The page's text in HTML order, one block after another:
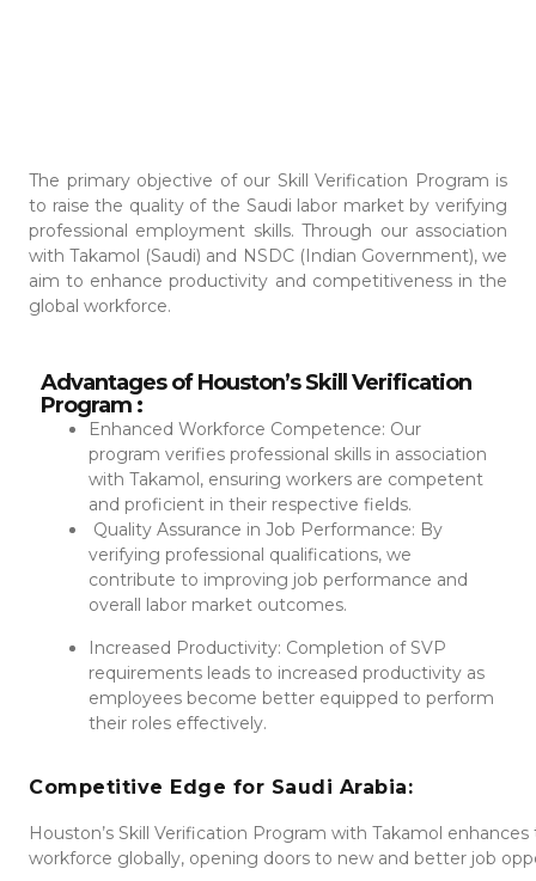
The primary objective of our Skill Verification Program is
to raise the quality of the Saudi labor market by verifying
professional employment skills. Through our association
with Takamol (Saudi) and NSDC (Indian Government), we
aim to enhance productivity and competitiveness in the
global workforce.
Advantages of Houston’s Skill Verification
Program :
Enhanced Workforce Competence: Our
program verifies professional skills in association
with Takamol, ensuring workers are competent
and proficient in their respective fields.
Quality Assurance in Job Performance: By
verifying professional qualifications, we
contribute to improving job performance and
overall labor market outcomes.
Increased Productivity: Completion of SVP
requirements leads to increased productivity as
employees become better equipped to perform
their roles effectively.
Competitive Edge for Saudi Arabia:
Houston’s Skill Verification Program with Takamol
workforce globally, opening doors to new and better job